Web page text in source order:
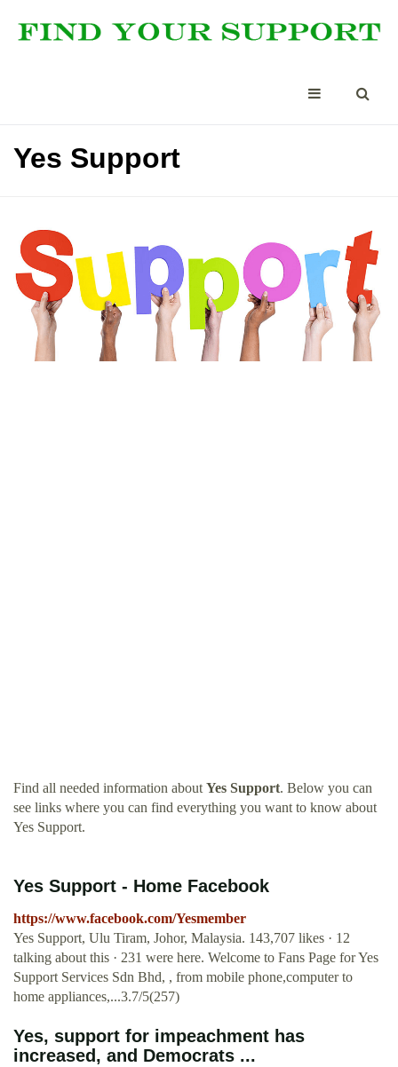
Yes Support
Find all needed information about Yes Support. Below you can
see links where you can find everything you want to know about
Yes Support.
Yes Support - Home Facebook
https://www.facebook.com/Yesmember
Yes Support, Ulu Tiram, Johor, Malaysia. 143,707 likes · 12
talking about this · 231 were here. Welcome to Fans Page for Yes
Support Services Sdn Bhd, , from mobile phone,computer to
home appliances,...3.7/5(257)
Yes, support for impeachment has
increased, and Democrats ...